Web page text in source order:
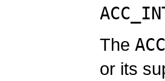
The
or its